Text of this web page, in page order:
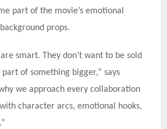
part of the movie’s emotional
props.
smart. They don’t want to be sold
of something bigger,” says
we approach every collaboration
character arcs, emotional hooks,